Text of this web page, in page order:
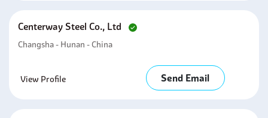
Centerway Steel Co., Ltd
Changsha - Hunan - China
View Profile Send Email